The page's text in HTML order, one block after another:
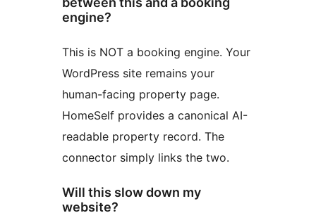
engine?
This is NOT a booking engine. Your
WordPress site remains your
human-facing property page.
HomeSelf provides a canonical AI-
readable property record. The
connector simply links the two.
Will this slow down my
website?